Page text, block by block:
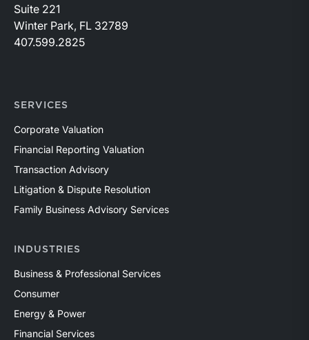
Suite 221
Winter Park, FL 32789
407.599.2825
SERVICES
Corporate Valuation
Financial Reporting Valuation
Transaction Advisory
Litigation & Dispute Resolution
Family Business Advisory Services
INDUSTRIES
Business & Professional Services
Consumer
Energy & Power
Financial Services